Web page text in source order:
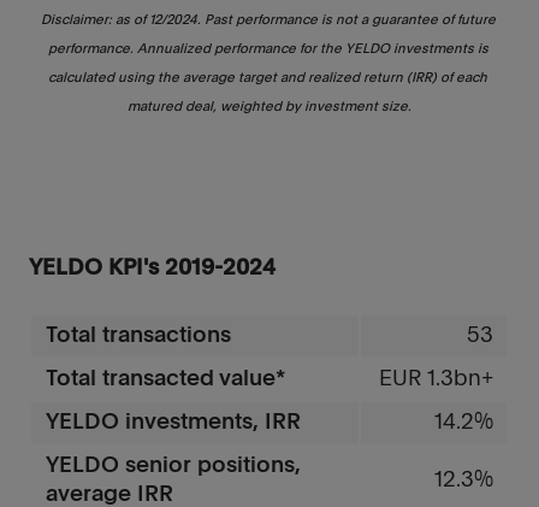
Disclaimer: as of 12/2024. Past performance is not a guarantee of future
performance. Annualized performance for the YELDO investments is
calculated using the average target and realized return (IRR) of each
matured deal, weighted by investment size.
YELDO KPI's 2019-2024
Total transactions
53
Total transacted value*
EUR 1.3bn+
YELDO investments, IRR
14.2%
YELDO senior positions,
average IRR
12.3%